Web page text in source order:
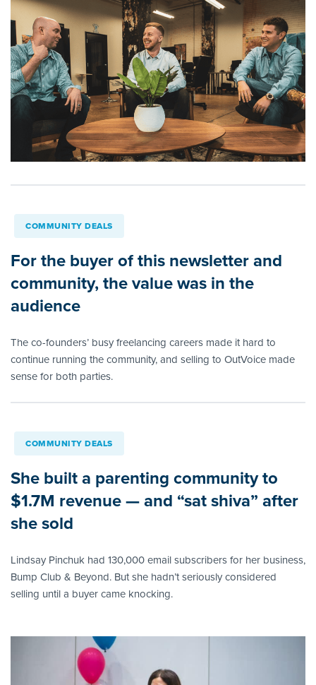
COMMUNITY DEALS
For the buyer of this newsletter and
community, the value was in the
audience
The co-founders’ busy freelancing careers made it hard to
continue running the community, and selling to OutVoice made
sense for both parties.
COMMUNITY DEALS
She built a parenting community to
$1.7M revenue — and “sat shiva” after
she sold
Lindsay Pinchuk had 130,000 email subscribers for her business,
Bump Club & Beyond. But she hadn’t seriously considered
selling until a buyer came knocking.